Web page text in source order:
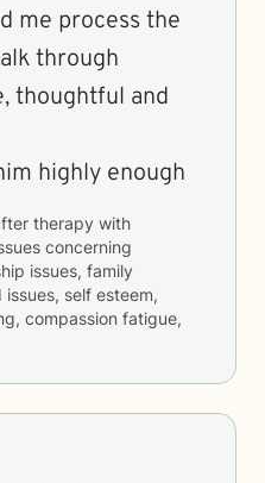
me process the
through
thoughtful and
highly enough
therapy with
concerning
issues, family
self esteem,
compassion fatigue,